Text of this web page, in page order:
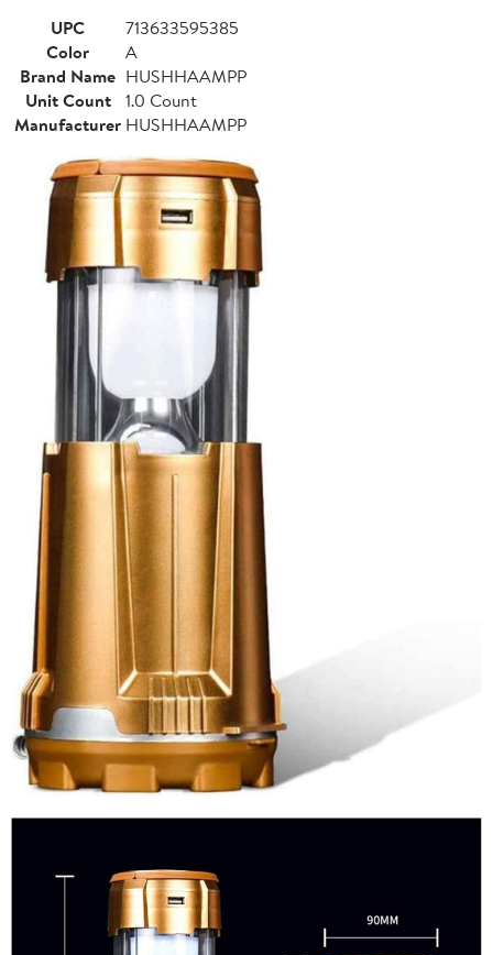
UPC
713633595385
Color
A
Brand Name HUSHHAAMPP
Unit Count
1.0 Count
Manufacturer HUSHHAAMPP